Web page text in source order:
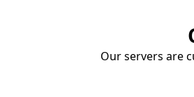
Our servers are